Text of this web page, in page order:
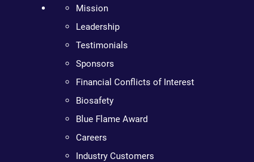
Mission
Leadership
Testimonials
Sponsors
Financial Conflicts of Interest
Biosafety
Blue Flame Award
Careers
Industry Customers